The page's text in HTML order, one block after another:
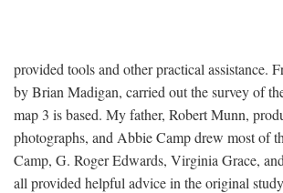
provided tools and other practical assistance.
by Brian Madigan, carried out the survey of
map 3 is based. My father, Robert Munn,
photographs, and Abbie Camp drew most of
Camp, G. Roger Edwards, Virginia Grace,
all provided helpful advice in the original